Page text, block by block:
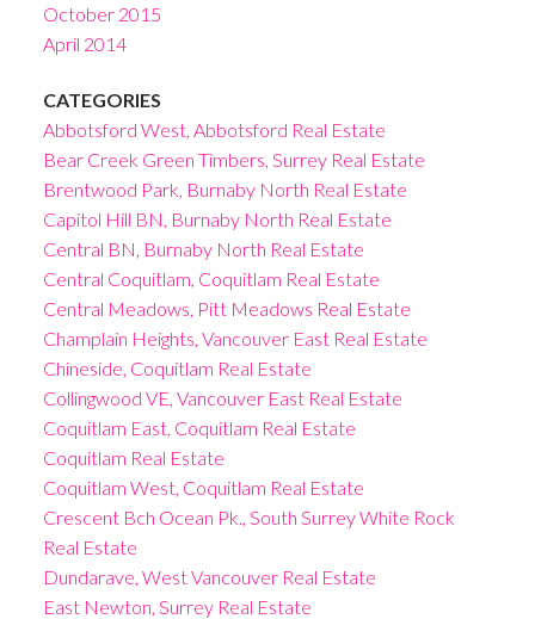
October 2015
April 2014
CATEGORIES
Abbotsford West, Abbotsford Real Estate
Bear Creek Green Timbers, Surrey Real Estate
Brentwood Park, Burnaby North Real Estate
Capitol Hill BN, Burnaby North Real Estate
Central BN, Burnaby North Real Estate
Central Coquitlam, Coquitlam Real Estate
Central Meadows, Pitt Meadows Real Estate
Champlain Heights, Vancouver East Real Estate
Chineside, Coquitlam Real Estate
Collingwood VE, Vancouver East Real Estate
Coquitlam East, Coquitlam Real Estate
Coquitlam Real Estate
Coquitlam West, Coquitlam Real Estate
Crescent Bch Ocean Pk., South Surrey White Rock
Real Estate
Dundarave, West Vancouver Real Estate
East Newton, Surrey Real Estate